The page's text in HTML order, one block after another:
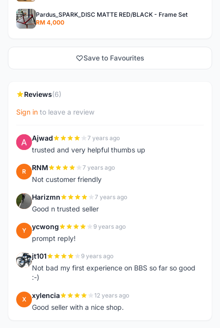
Pardus_SPARK_DISC MATTE RED/BLACK - Frame Set
RM 4,000
Save to Favourites
Reviews(6)
Sign in to leave a review
A Ajwad 7 years ago
trusted and very helpful thumbs up
R RNM 7 years ago
Not customer friendly
H Harizmn 7 years ago
Good n trusted seller
Y ycwong 9 years ago
prompt reply!
J jt101 9 years ago
Not bad my first experience on BBS so far so good
:-)
X xylencia 12 years ago
Good seller with a nice shop.